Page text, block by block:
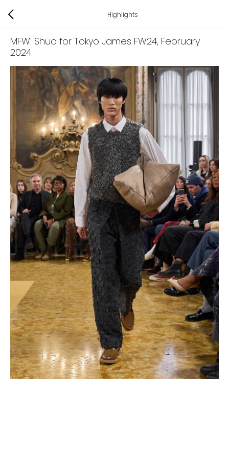
Highlights
MFW: Shuo for Tokyo James FW24, February
2024